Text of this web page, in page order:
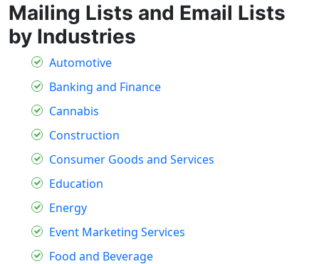
Mailing Lists and Email Lists
by Industries
Automotive
Banking and Finance
Cannabis
Construction
Consumer Goods and Services
Education
Energy
Event Marketing Services
Food and Beverage